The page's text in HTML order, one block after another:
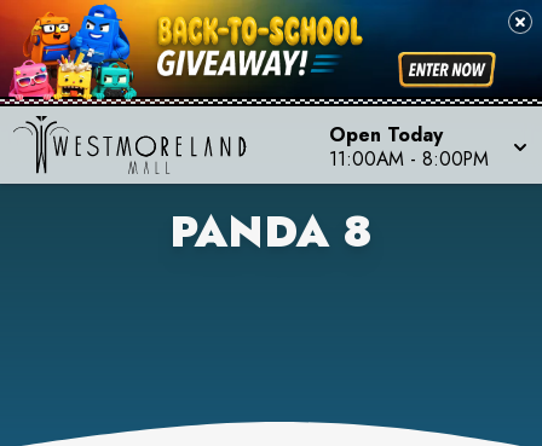
Open Today
11:00AM - 8:00PM
PANDA 8